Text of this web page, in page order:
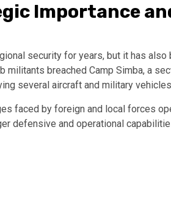
Importance
security for years, but it has also
militants breached Camp Simba, a
several aircraft and military
faced by foreign and local forces
defensive and operational